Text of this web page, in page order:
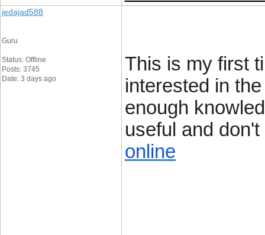
jedajad588
Guru
Status: Offline
Posts: 3745
Date: 3 days ago
This is my first
interested in
enough
useful and
online